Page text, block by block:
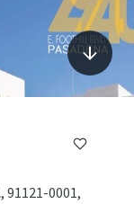
91121-0001,